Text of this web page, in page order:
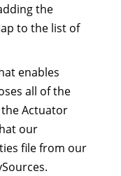
the
to the list of
enables
all of the
Actuator
our
file from our